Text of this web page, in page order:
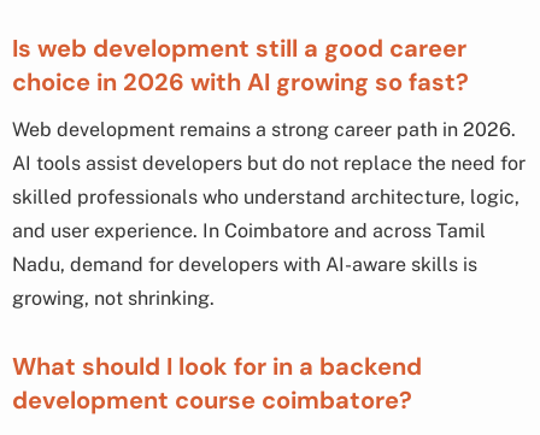
Is web development still a good career
choice in 2026 with AI growing so fast?
Web development remains a strong career path in 2026.
AI tools assist developers but do not replace the need for
skilled professionals who understand architecture, logic,
and user experience. In Coimbatore and across Tamil
Nadu, demand for developers with AI-aware skills is
growing, not shrinking.
What should I look for in a backend
development course coimbatore?